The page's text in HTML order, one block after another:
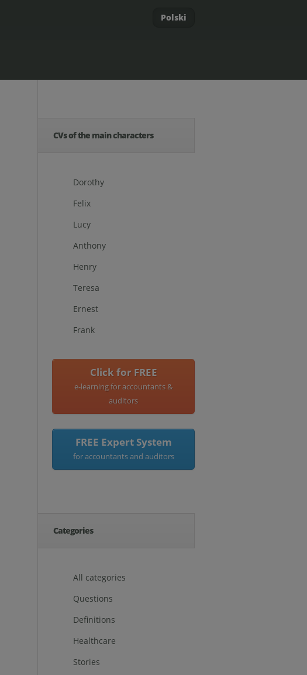
Polski
CVs of the main characters
Dorothy
Felix
Lucy
Anthony
Henry
Teresa
Ernest
Frank
Click for FREE
e-learning for accountants &
auditors
FREE Expert System
for accountants and auditors
Categories
All categories
Questions
Definitions
Healthcare
Stories